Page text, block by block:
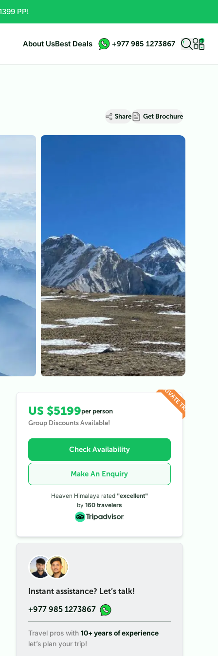
PP!
About UsBest Deals +977 985 1273867
Share Get Brochure
View all (5)
PRIVATE TRIP
US $5199per person
Group Discounts Available!
Check Availability
Make An Enquiry
Heaven Himalaya rated "excellent"
by 160travelers
Instant assistance? Let’s talk!
+977 985 1273867
Travel pros with 10+ years of experience
let’s plan your trip!